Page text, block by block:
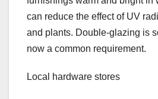
can reduce the effect of UV
and plants. Double-glazing is
now a common requirement.
Local hardware stores